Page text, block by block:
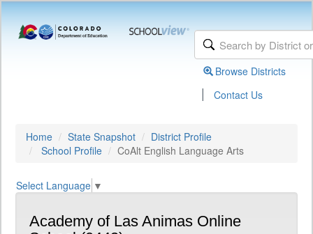
Browse Districts
| Contact Us
Home State Snapshot
District Profile
School Profile
CoAlt English Language Arts
Select Language ▼
Academy of Las Animas Online